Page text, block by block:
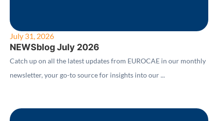
July 31, 2026
NEWSblog July 2026
Catch up on all the latest updates from EUROCAE in our monthly
newsletter, your go-to source for insights into our ...